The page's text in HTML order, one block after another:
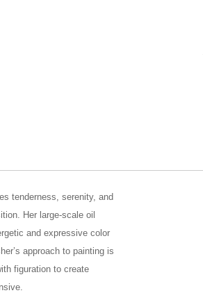
tenderness, serenity, and
Her large-scale oil
and expressive color
approach to painting is
figuration to create